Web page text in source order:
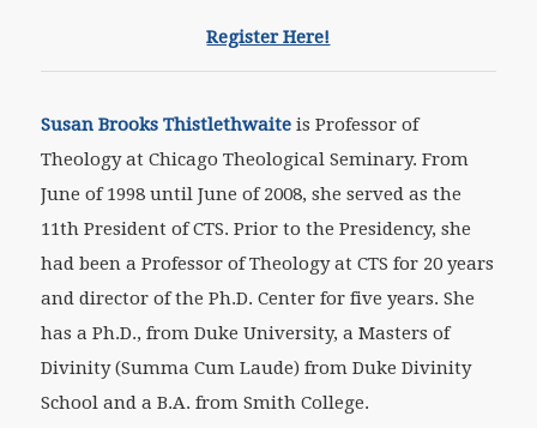
Register Here!
Susan Brooks Thistlethwaiteis Professor of
Theology at Chicago Theological Seminary. From
June of 1998 until June of 2008, she served as the
11th President of CTS. Prior to the Presidency, she
had been a Professor of Theology at CTS for 20 years
and director of the Ph.D. Center for five years. She
has a Ph.D., from Duke University, a Masters of
Divinity (Summa Cum Laude) from Duke Divinity
School and a B.A. from Smith College.